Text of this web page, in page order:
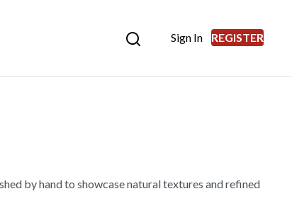
Sign In REGISTER
by hand to showcase natural textures and refined